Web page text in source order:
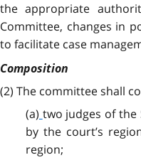
the appropriate
Committee, changes in
to facilitate case
Composition
(2) The committee shall
(a) two judges of the
by the court’s
region;